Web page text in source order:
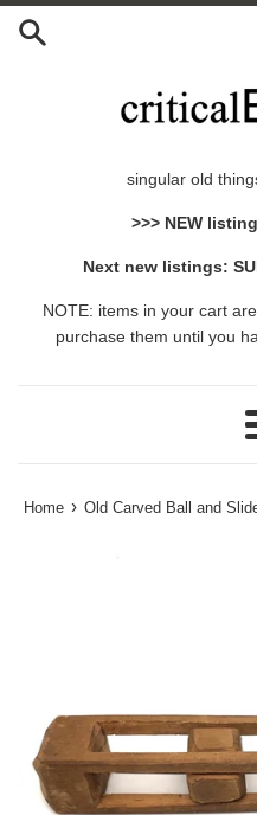
Skip
singular old
>>> NEW
Next new listings:
NOTE: items in your cart
purchase them until you
Home › Old Carved Ball and